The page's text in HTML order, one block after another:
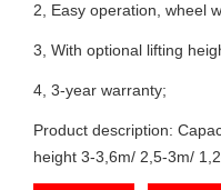
2, Easy operation, wheel
3, With optional lifting
4, 3-year warranty;
Product description:
height 3-3,6m/ 2,5-3m/